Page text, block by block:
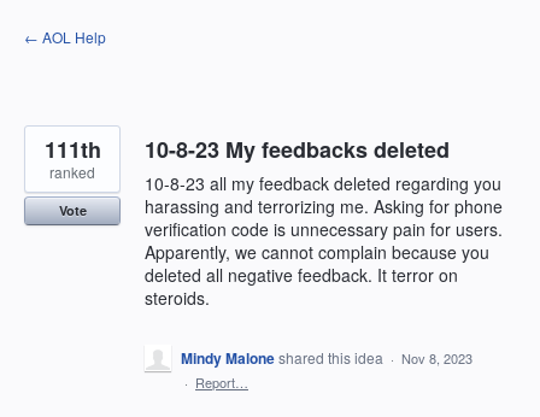
Skip
to
← AOL Help
10-8-23 My feedbacks deleted
10-8-23 all my feedback deleted regarding you
harassing and terrorizing me. Asking for phone
verification code is unnecessary pain for users.
Apparently, we cannot complain because you
deleted all negative feedback. It terror on
steroids.
111th
ranked
Vote
Mindy Maloneshared this idea · Nov 8, 2023
· Report…